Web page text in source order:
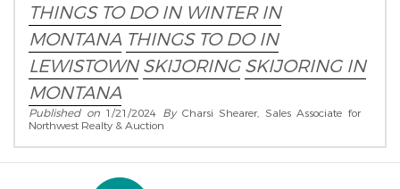
THINGS TO DO IN WINTER IN
MONTANA THINGS TO DO IN
LEWISTOWN SKIJORING SKIJORING IN
MONTANA
Published on 1/21/2024 By Charsi Shearer, Sales Associate for
Northwest Realty & Auction